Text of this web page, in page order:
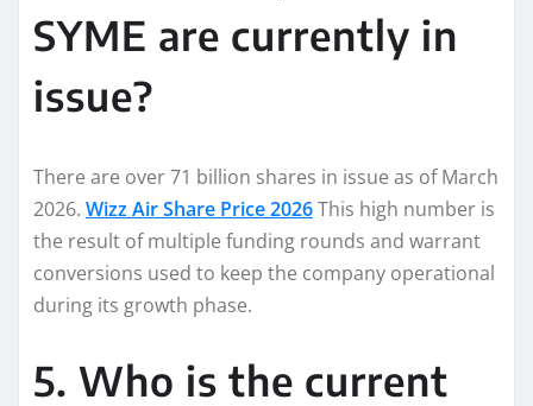
SYME are currently in
issue?
There are over 71 billion shares in issue as of March
2026. Wizz Air Share Price 2026This high number is
the result of multiple funding rounds and warrant
conversions used to keep the company operational
during its growth phase.
5. Who is the current